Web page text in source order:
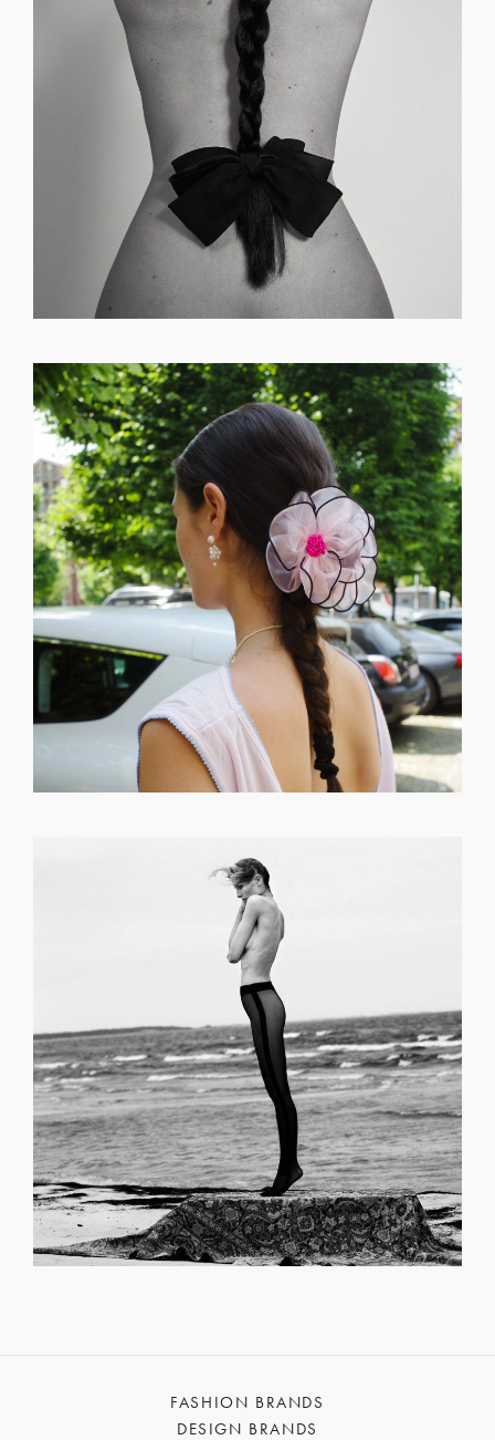
GET REGISTERED
FORGOT PASSWORD?
FASHION BRANDS
DESIGN BRANDS